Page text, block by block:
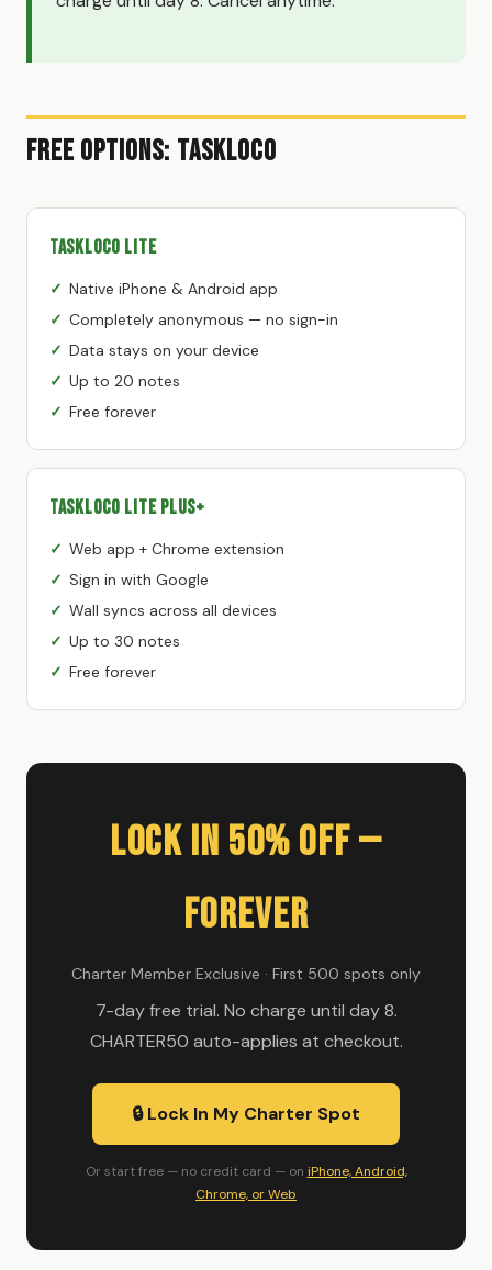
Free Options: TaskLoco
TaskLoco Lite
Native iPhone & Android app
Completely anonymous — no sign-in
Data stays on your device
Up to 20 notes
Free forever
TaskLoco Lite Plus+
Web app + Chrome extension
Sign in with Google
Wall syncs across all devices
Up to 30 notes
Free forever
Lock In 50% Off —
Forever
Charter Member Exclusive · First 500 spots only
7-day free trial. No charge until day 8.
CHARTER50 auto-applies at checkout.
🔒 Lock In My Charter Spot
Or start free — no credit card — on iPhone, Android,
Chrome, or Web